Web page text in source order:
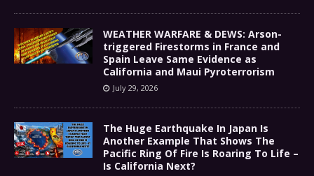
WEATHER WARFARE & DEWS: Arson-
triggered Firestorms in France and
Spain Leave Same Evidence as
California and Maui Pyroterrorism
July 29, 2026
The Huge Earthquake In Japan Is
Another Example That Shows The
Pacific Ring Of Fire Is Roaring To Life –
Is California Next?